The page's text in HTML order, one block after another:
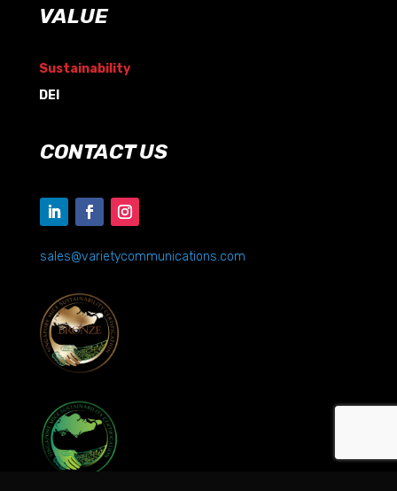
VALUE
Sustainability
DEI
CONTACT US
sales@varietycommunications.com